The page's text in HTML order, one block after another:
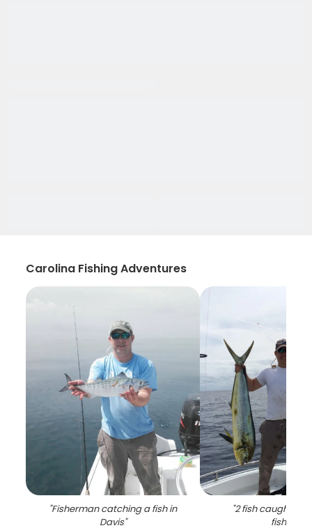
Carolina Fishing Adventures
"Fisherman catching a fish in
Davis"
"2 fish caught in
fishing